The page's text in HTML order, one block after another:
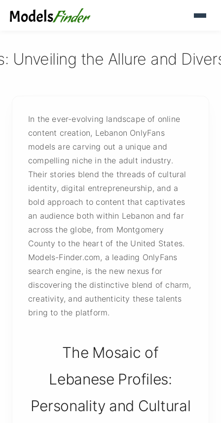
Unveiling the Allure and
In the ever-evolving landscape of online
content creation, Lebanon OnlyFans
models are carving out a unique and
compelling niche in the adult industry.
Their stories blend the threads of cultural
identity, digital entrepreneurship, and a
bold approach to content that captivates
an audience both within Lebanon and far
across the globe, from Montgomery
County to the heart of the United States.
Models-Finder.com, a leading OnlyFans
search engine, is the new nexus for
discovering the distinctive blend of charm,
creativity, and authenticity these talents
bring to the platform.
The Mosaic of
Lebanese Profiles:
Personality and Cultural